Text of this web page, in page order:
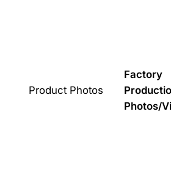
Product Photos
Factory
Photos/